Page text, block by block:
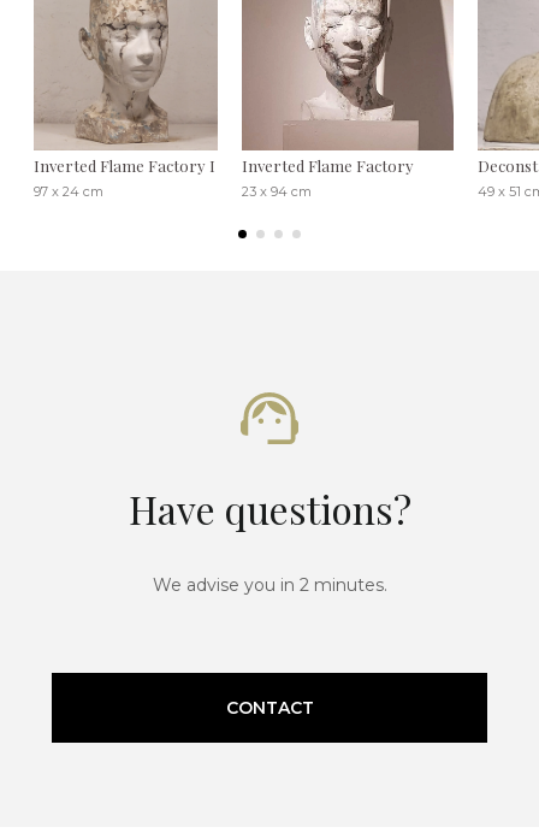
Inverted Flame Factory I
97 x 24 cm
Inverted Flame Factory
23 x 94 cm 49 x 51
Have questions?
We advise you in 2 minutes.
CONTACT